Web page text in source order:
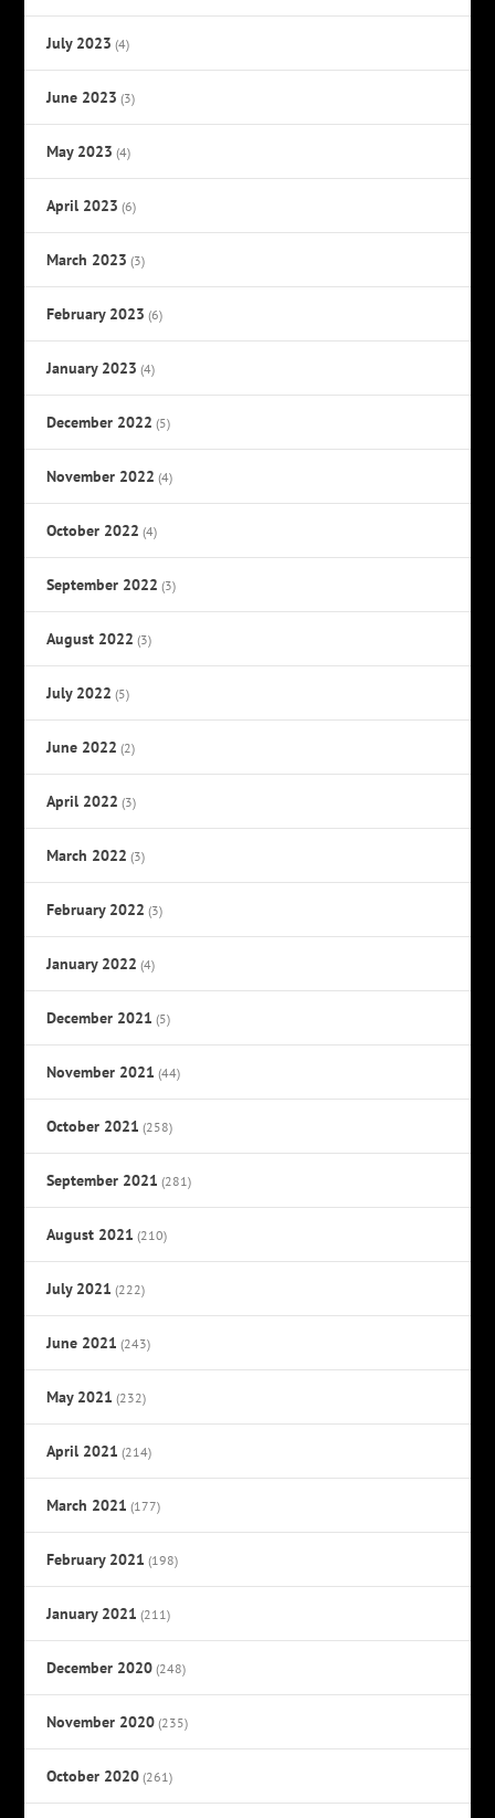
July 2023 (4)
June 2023 (3)
May 2023 (4)
April 2023 (6)
March 2023 (3)
February 2023 (6)
January 2023 (4)
December 2022 (5)
November 2022 (4)
October 2022 (4)
September 2022 (3)
August 2022 (3)
July 2022 (5)
June 2022 (2)
April 2022 (3)
March 2022 (3)
February 2022 (3)
January 2022 (4)
December 2021 (5)
November 2021 (44)
October 2021 (258)
September 2021 (281)
August 2021 (210)
July 2021 (222)
June 2021 (243)
May 2021 (232)
April 2021 (214)
March 2021 (177)
February 2021 (198)
January 2021 (211)
December 2020 (248)
November 2020 (235)
October 2020 (261)